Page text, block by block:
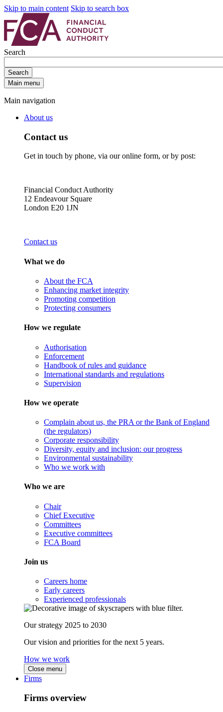
Skip to main content Skip to search box
Search
Search
Main menu
Main navigation
About us
Contact us
Get in touch by phone, via our online form, or by post:
Financial Conduct Authority
12 Endeavour Square
London E20 1JN
Contact us
What we do
About the FCA
Enhancing market integrity
Promoting competition
Protecting consumers
How we regulate
Authorisation
Enforcement
Handbook of rules and guidance
International standards and regulations
Supervision
How we operate
Complain about us, the PRA or the Bank of England
(the regulators)
Corporate responsibility
Diversity, equity and inclusion: our progress
Environmental sustainability
Who we work with
Who we are
Chair
Chief Executive
Committees
Executive committees
FCA Board
Join us
Careers home
Early careers
Experienced professionals
Our strategy 2025 to 2030
Our vision and priorities for the next 5 years.
How we work
Close menu
Firms
Firms overview